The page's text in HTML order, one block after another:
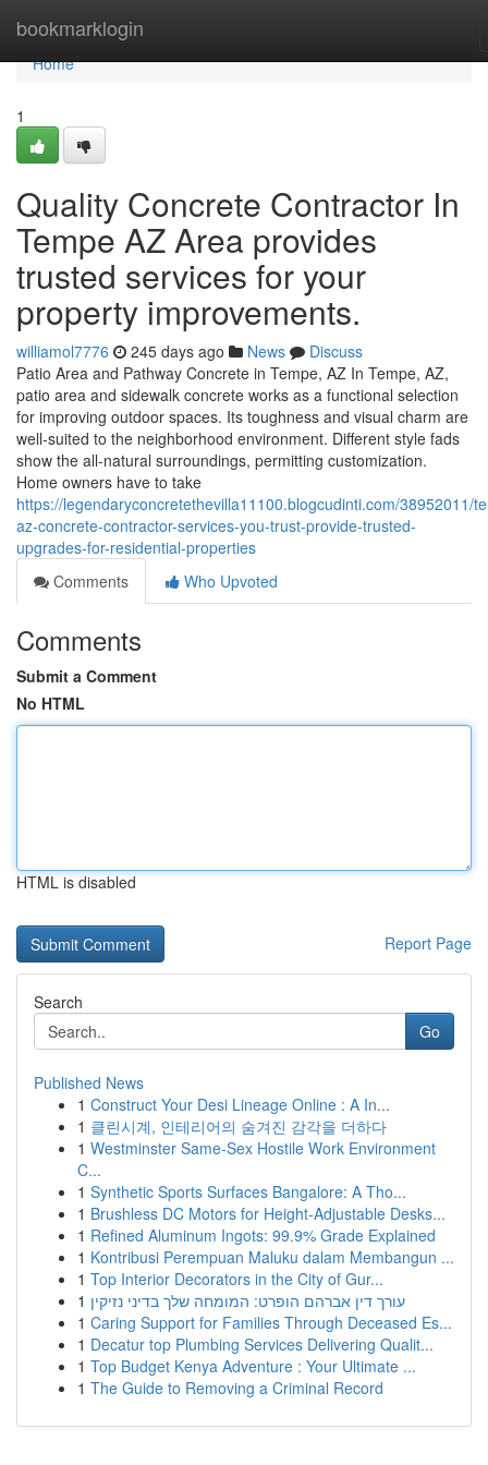
bookmarklogin
Home
Home
1
Quality Concrete Contractor In
Tempe AZ Area provides
trusted services for your
property improvements.
williamol7776 245 days ago News
Discuss
Patio Area and Pathway Concrete in Tempe, AZ In Tempe, AZ,
patio area and sidewalk concrete works as a functional selection
for improving outdoor spaces. Its toughness and visual charm are
well-suited to the neighborhood environment. Different style fads
show the all-natural surroundings, permitting customization.
Home owners have to take
https://legendaryconcretethevilla11100.blogcudinti.com/38952011/
az-concrete-contractor-services-you-trust-provide-trusted-
upgrades-for-residential-properties
Comments
Who Upvoted
Comments
Submit a Comment
No HTML
HTML is disabled
Report Page
Search
Go
Published News
1 Construct Your Desi Lineage Online : A In...
1 클린시계, 인테리어의 숨겨진 감각을 더하다
1 Westminster Same-Sex Hostile Work Environment
C...
1 Synthetic Sports Surfaces Bangalore: A Tho...
1 Brushless DC Motors for Height-Adjustable Desks...
1 Refined Aluminum Ingots: 99.9% Grade Explained
1 Kontribusi Perempuan Maluku dalam Membangun ...
1 Top Interior Decorators in the City of Gur...
1 עורך דין אברהם הופרט: המומחה שלך בדיני נזיקין
1 Caring Support for Families Through Deceased Es...
1 Decatur top Plumbing Services Delivering Qualit...
1 Top Budget Kenya Adventure : Your Ultimate ...
1 The Guide to Removing a Criminal Record